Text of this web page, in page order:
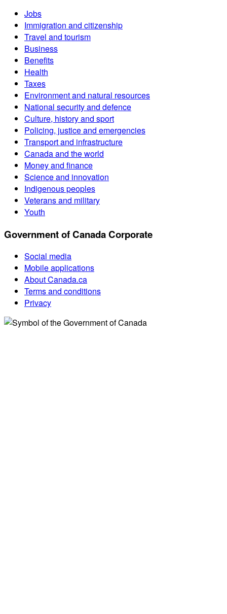
Jobs
Immigration and citizenship
Travel and tourism
Business
Benefits
Health
Taxes
Environment and natural resources
National security and defence
Culture, history and sport
Policing, justice and emergencies
Transport and infrastructure
Canada and the world
Money and finance
Science and innovation
Indigenous peoples
Veterans and military
Youth
Government of Canada Corporate
Social media
Mobile applications
About Canada.ca
Terms and conditions
Privacy